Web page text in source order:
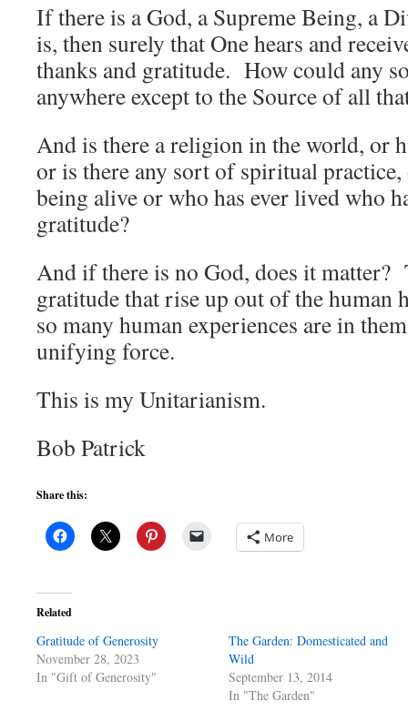
If there is a God, a Supreme Being, a
is, then surely that One hears and
thanks and gratitude. How could any
anywhere except to the Source of all
And is there a religion in the world, or
or is there any sort of spiritual
being alive or who has ever lived who
gratitude?
And if there is no God, does it matter?
gratitude that rise up out of the human
so many human experiences are in
unifying force.
This is my Unitarianism.
Bob Patrick
Share this:
More
Related
Gratitude of Generosity
November 28, 2023
In "Gift of Generosity"
The Garden: Domesticated and
Wild
September 13, 2014
In "The Garden"